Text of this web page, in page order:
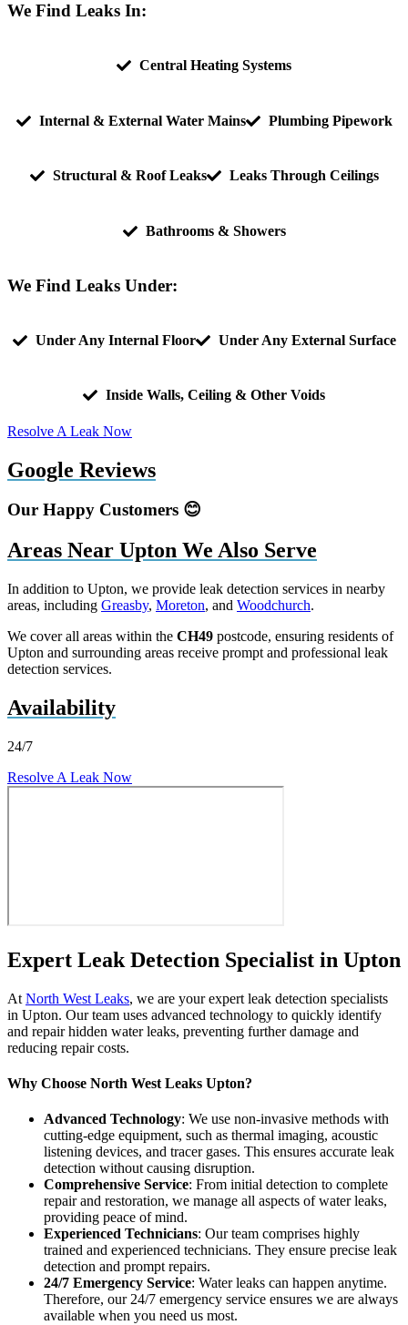
We Find Leaks In:
Central Heating Systems
Internal & External Water Mains Plumbing Pipework
Structural & Roof Leaks Leaks Through Ceilings
Bathrooms & Showers
We Find Leaks Under:
Under Any Internal Floor Under Any External Surface
Inside Walls, Ceiling & Other Voids
Resolve A Leak Now
Google Reviews
Our Happy Customers 😊
Areas Near Upton We Also Serve
In addition to Upton, we provide leak detection services in nearby
areas, including Greasby, Moreton, and Woodchurch.
We cover all areas within the CH49 postcode, ensuring residents of
Upton and surrounding areas receive prompt and professional leak
detection services.
Availability
24/7
Resolve A Leak Now
Expert Leak Detection Specialist in Upton
At North West Leaks, we are your expert leak detection specialists
in Upton. Our team uses advanced technology to quickly identify
and repair hidden water leaks, preventing further damage and
reducing repair costs.
Why Choose North West Leaks Upton?
Advanced Technology: We use non-invasive methods with
cutting-edge equipment, such as thermal imaging, acoustic
listening devices, and tracer gases. This ensures accurate leak
detection without causing disruption.
Comprehensive Service: From initial detection to complete
repair and restoration, we manage all aspects of water leaks,
providing peace of mind.
Experienced Technicians: Our team comprises highly
trained and experienced technicians. They ensure precise leak
detection and prompt repairs.
24/7 Emergency Service: Water leaks can happen anytime.
Therefore, our 24/7 emergency service ensures we are always
available when you need us most.